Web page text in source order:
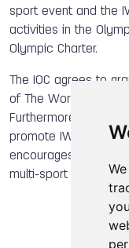
sport event and the
activities in the
Olympic Charter.
The IOC agrees to
of The World Games
Furthermore, the
promote IWGA’s
encourages the
multi-sport